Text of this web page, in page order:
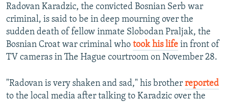
FOLLOW US
All RFE/RL sites
Radovan Karadzic, the convicted Bosnian Serb war
criminal, is said to be in deep mourning over the
sudden death of fellow inmate Slobodan Praljak, the
Bosnian Croat war criminal who took his life in front of
TV cameras in The Hague courtroom on November 28.
"Radovan is very shaken and sad," his brother reported
to the local media after talking to Karadzic over the